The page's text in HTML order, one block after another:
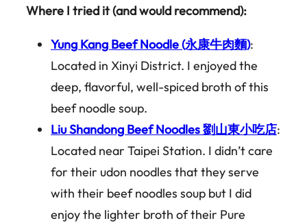
Where I tried it (and would recommend):
Yung Kang Beef Noodle (永康牛肉麵):
Located in Xinyi District. I enjoyed the
deep, flavorful, well-spiced broth of this
beef noodle soup.
Liu Shandong Beef Noodles 劉山東小吃店:
Located near Taipei Station. I didn’t care
for their udon noodles that they serve
with their beef noodles soup but I did
enjoy the lighter broth of their Pure